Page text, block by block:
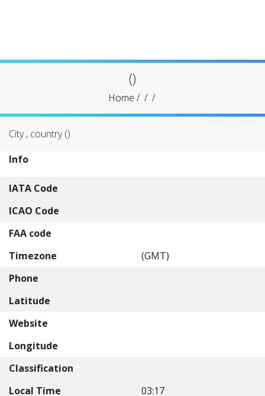
()
Home / / /
City , country ()
Info
IATA Code
ICAO Code
FAA code
Timezone
(GMT)
Phone
Latitude
Website
Longitude
Classification
Local Time
03:17